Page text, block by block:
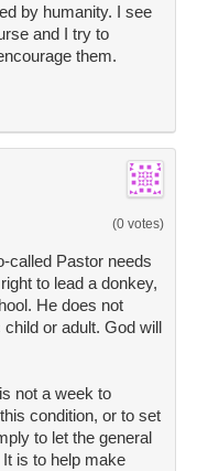
by humanity. I see
and I try to
them.
(0 votes)
called Pastor needs
to lead a donkey,
He does not
or adult. God will
not a week to
condition, or to set
to let the general
is to help make